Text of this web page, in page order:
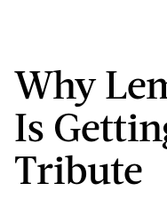
Why
Is
Tribute